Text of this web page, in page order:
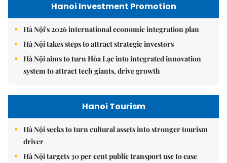
Hanoi Investment Promotion
Hà Nội's 2026 international economic integration plan
Hà Nội takes steps to attract strategic investors
Hà Nội aims to turn Hòa Lạc into integrated innovation
system to attract tech giants, drive growth
Hanoi Tourism
Hà Nội seeks to turn cultural assets into stronger tourism
driver
Hà Nội targets 30 per cent public transport use to ease